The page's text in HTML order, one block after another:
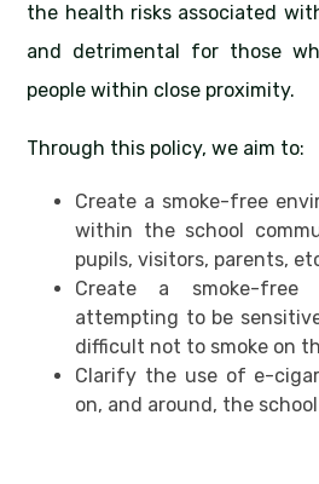
the health risks associated
and detrimental for those
people within close proximity.
Through this policy, we aim to:
Create a smoke-free
within the school
pupils, visitors, parents,
Create a smoke-free
attempting to be
difficult not to smoke on
Clarify the use of e-
on, and around, the